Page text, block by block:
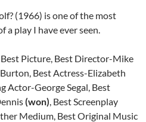
(1966) is one of the most
play I have ever seen.
Picture, Best Director-Mike
Best Actress-Elizabeth
Actor-George Segal, Best
(won), Best Screenplay
Medium, Best Original Music